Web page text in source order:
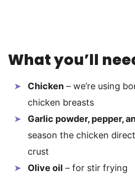
What you’ll
Chicken – we’re using
chicken breasts
Garlic powder, pepper,
season the chicken
crust
Olive oil – for stir frying